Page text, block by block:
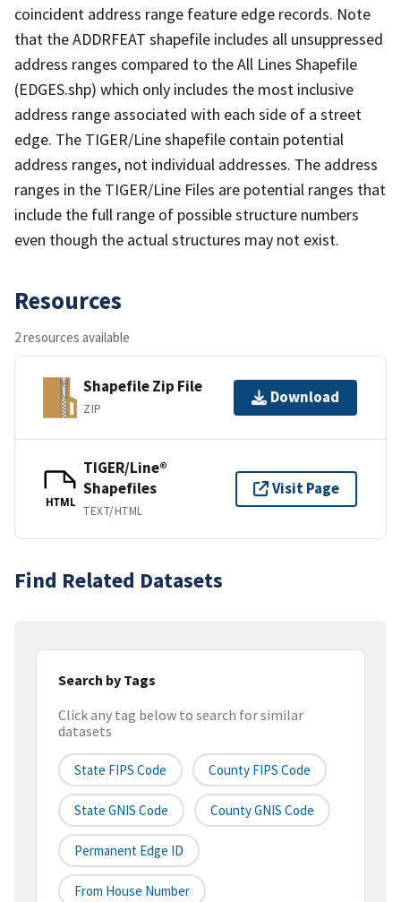
coincident address range feature edge records. Note
that the ADDRFEAT shapefile includes all unsuppressed
address ranges compared to the All Lines Shapefile
(EDGES.shp) which only includes the most inclusive
address range associated with each side of a street
edge. The TIGER/Line shapefile contain potential
address ranges, not individual addresses. The address
ranges in the TIGER/Line Files are potential ranges that
include the full range of possible structure numbers
even though the actual structures may not exist.
Resources
2 resources available
Shapefile Zip File
ZIP
Download
HTML
TIGER/Line®
Shapefiles
TEXT/HTML
Visit Page
Find Related Datasets
Search by Tags
Click any tag below to search for similar
datasets
State FIPS Code County FIPS Code
State GNIS Code County GNIS Code
Permanent Edge ID
From House Number